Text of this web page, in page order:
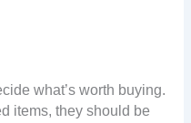
what’s worth buying.
items, they should be